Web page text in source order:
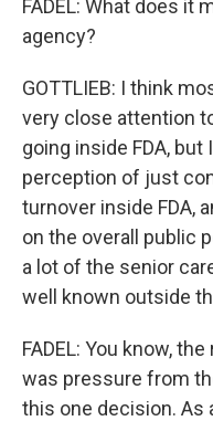
FADEL: What does it
agency?
GOTTLIEB: I think
very close attention
going inside FDA,
perception of just
turnover inside FDA,
on the overall public
a lot of the senior
well known outside
FADEL: You know,
was pressure from
this one decision. As